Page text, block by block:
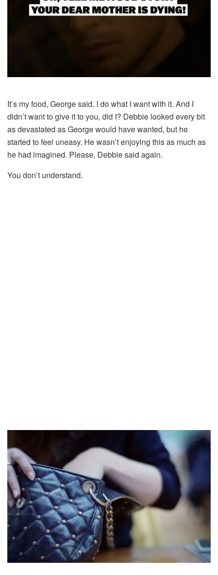
It’s my food, George said. I do what I want with it. And I
didn’t want to give it to you, did I? Debbie looked every bit
as devastated as George would have wanted, but he
started to feel uneasy. He wasn’t enjoying this as much as
he had imagined. Please, Debbie said again.
You don’t understand.